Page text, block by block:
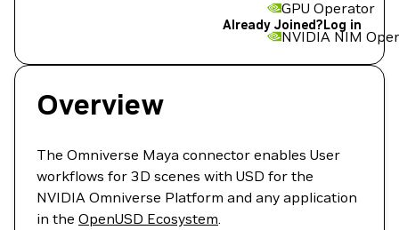
GPU Operator
NVIDIA NIM
Already Joined?Log in
Overview
The Omniverse Maya connector enables User
workflows for 3D scenes with USD for the
NVIDIA Omniverse Platform and any application
in the OpenUSD Ecosystem.